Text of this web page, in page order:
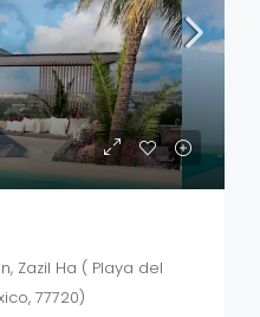
Zazil Ha ( Playa del
77720)